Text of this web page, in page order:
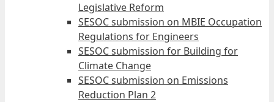
Legislative Reform
SESOC submission on MBIE Occupation
Regulations for Engineers
SESOC submission for Building for
Climate Change
SESOC submission on Emissions
Reduction Plan 2